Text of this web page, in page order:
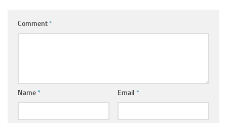
Comment*
Name* Email *